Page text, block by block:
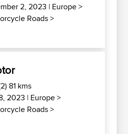
2, 2023 | Europe>
Roads>
81 kms
2023 | Europe>
Roads>